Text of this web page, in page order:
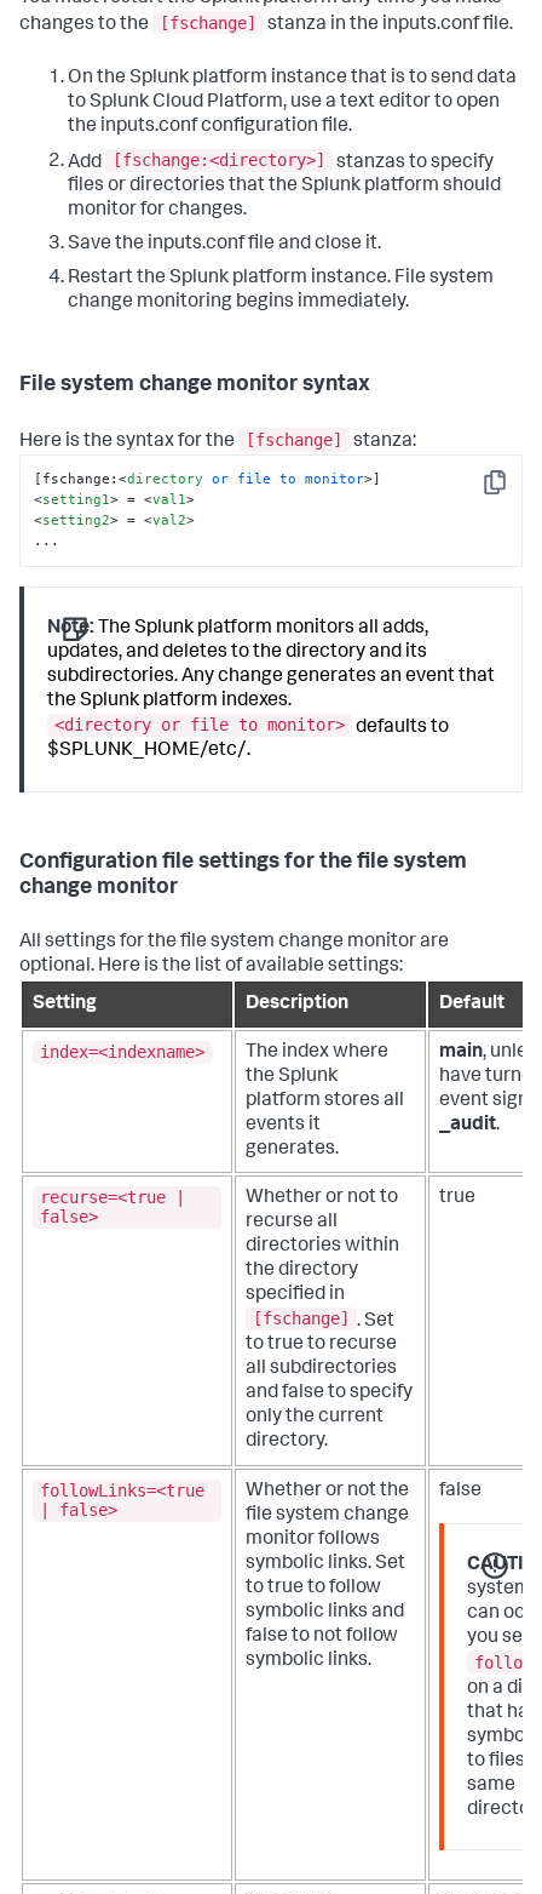
changes to the
[fschange] stanza in the inputs.conf file.
On the Splunk platform instance that is to send data
to Splunk Cloud Platform, use a text editor to open
the inputs.conf configuration file.
Add
[fschange:<directory>]
stanzas to specify
files or directories that the Splunk platform should
monitor for changes.
Save the inputs.conf file and close it.
Restart the Splunk platform instance. File system
change monitoring begins immediately.
File system change monitor syntax
Here is the syntax for the [fschange] stanza:
Copy
[fschange:<directory or file to monitor>
<setting1> = <val1>
<setting2> = <val2>
...
Note: The Splunk platform monitors all adds,
updates, and deletes to the directory and its
subdirectories. Any change generates an event that
the Splunk platform indexes.
<directory or file to monitor> defaults to
$SPLUNK_HOME/etc/.
Configuration file settings for the file system
change monitor
All settings for the file system change monitor are
optional. Here is the list of available settings:
Setting
Description Default
index=<indexname>
The index where
the Splunk
platform stores all
events it
generates.
main,
have
event
_audit.
recurse=<true |
false>
Whether or not to
recurse all
directories within
the directory
specified in
[fschange]
. Set
to true to recurse
all subdirectories
and false to specify
only the current
directory.
true
followLinks=<true
| false>
Whether or not the
file system change
monitor follows
symbolic links. Set
to true to follow
symbolic links and
false to not follow
symbolic links.
false
system
can
you set
on a
that has
to files
same